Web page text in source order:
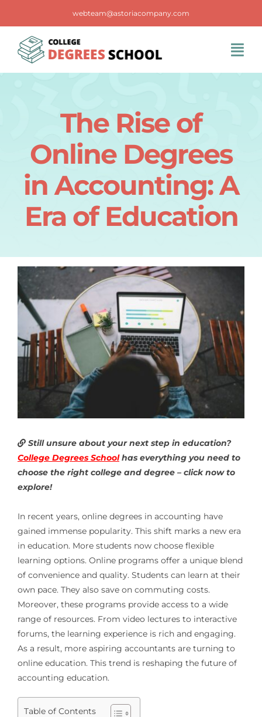
content
webteam@astoriacompany.com
Contact Us
The Rise of
Online Degrees
in Accounting: A
Era of Education
Still unsure about your next step in education?
College Degrees School has everything you need to
choose the right college and degree – click now to
explore!
In recent years, online degrees in accounting have
gained immense popularity. This shift marks a new era
in education. More students now choose flexible
learning options. Online programs offer a unique blend
of convenience and quality. Students can learn at their
own pace. They also save on commuting costs.
Moreover, these programs provide access to a wide
range of resources. From video lectures to interactive
forums, the learning experience is rich and engaging.
As a result, more aspiring accountants are turning to
online education. This trend is reshaping the future of
accounting education.
Table of Contents